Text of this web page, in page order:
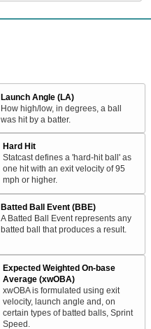
Launch Angle (LA)
How high/low, in degrees, a ball
was hit by a batter.
Hard Hit
Statcast defines a 'hard-hit ball' as
one hit with an exit velocity of 95
mph or higher.
Batted Ball Event (BBE)
A Batted Ball Event represents any
batted ball that produces a result.
Expected Weighted On-base
Average (xwOBA)
xwOBA is formulated using exit
velocity, launch angle and, on
certain types of batted balls, Sprint
Speed.